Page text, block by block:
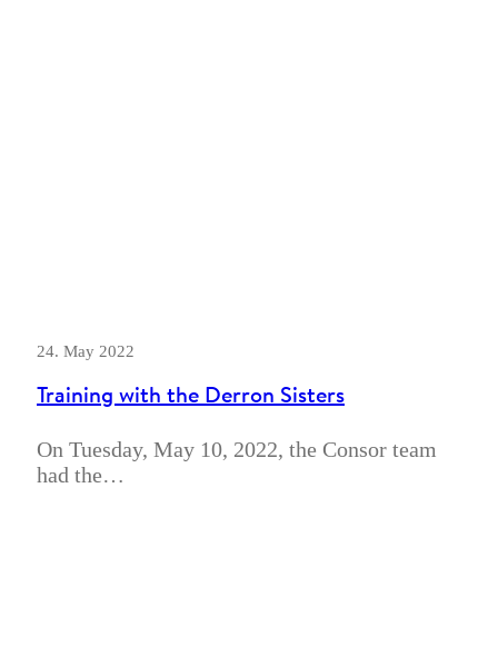
24. May 2022
Training with the Derron Sisters
On Tuesday, May 10, 2022, the Consor team
had the…